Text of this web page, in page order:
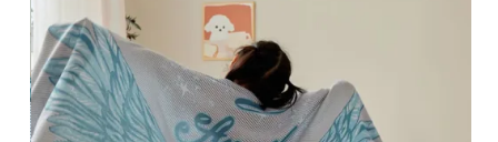
Cozy Textiles
Home Essentials